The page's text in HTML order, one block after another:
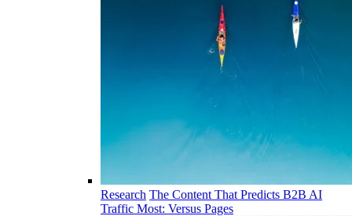
Research The Content That Predicts B2B AI
Traffic Most: Versus Pages